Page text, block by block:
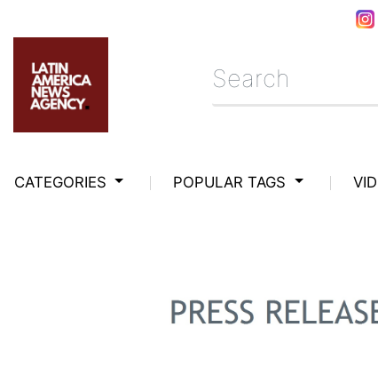
CATEGORIES POPULAR TAGS